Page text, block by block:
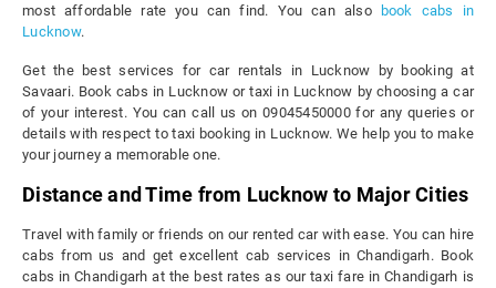
most affordable rate you can find. You can also
book cabs in
Lucknow.
Get the best services for car rentals in Lucknow by booking at
Savaari. Book cabs in Lucknow or taxi in Lucknow by choosing a car
of your interest. You can call us on 09045450000 for any queries or
details with respect to taxi booking in Lucknow. We help you to make
your journey a memorable one.
Distance and Time from Lucknow to Major Cities
Travel with family or friends on our rented car with ease. You can hire
cabs from us and get excellent cab services in Chandigarh. Book
cabs in Chandigarh at the best rates as our taxi fare in Chandigarh is